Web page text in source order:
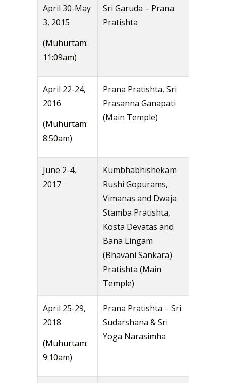
April 30-May
3, 2015
(Muhurtam:
11:09am)
Sri Garuda – Prana
Pratishta
April 22-24,
2016
(Muhurtam:
8:50am)
Prana Pratishta, Sri
Prasanna Ganapati
(Main Temple)
June 2-4,
2017
Kumbhabhishekam
Rushi Gopurams,
Vimanas and Dwaja
Stamba Pratishta,
Kosta Devatas and
Bana Lingam
(Bhavani Sankara)
Pratishta (Main
Temple)
April 25-29,
2018
(Muhurtam:
9:10am)
Prana Pratishta – Sri
Sudarshana & Sri
Yoga Narasimha